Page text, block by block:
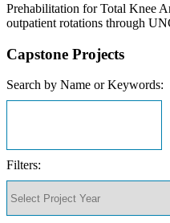
Prehabilitation for Total Knee
outpatient rotations through
Capstone Projects
Search by Name or Keywords:
Filters: